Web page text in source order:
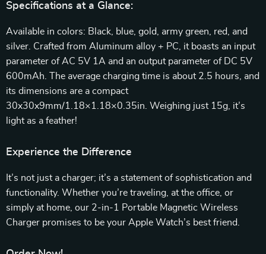
Specifications at a Glance:
Available in colors: Black, blue, gold, army green, red, and
silver. Crafted from Aluminum alloy + PC, it boasts an input
parameter of AC 5V 1A and an output parameter of DC 5V
600mAh. The average charging time is about 2.5 hours, and
its dimensions are a compact
30x30x9mm/1.18×1.18×0.35in. Weighing just 15g, it’s
light as a feather!
Experience the Difference
It’s not just a charger; it’s a statement of sophistication and
functionality. Whether you’re traveling, at the office, or
simply at home, our 2-in-1 Portable Magnetic Wireless
Charger promises to be your Apple Watch’s best friend.